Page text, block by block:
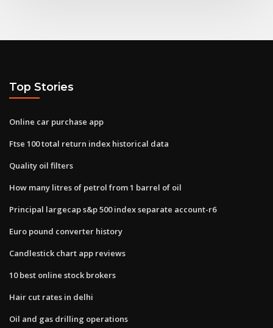
Top Stories
Online car purchase app
Ftse 100 total return index historical data
Quality oil filters
How many litres of petrol from 1 barrel of oil
Principal largecap s&p 500 index separate account-r6
Euro pound converter history
Candlestick chart app reviews
10 best online stock brokers
Hair cut rates in delhi
Oil and gas drilling operations